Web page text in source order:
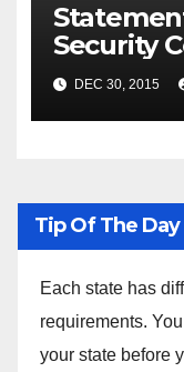
Security
the
Ethiopia
DEC 30, 2015
Tip Of The Day
Each state has
requirements.
your state before